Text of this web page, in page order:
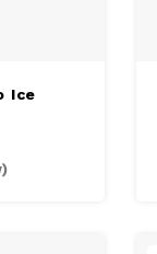
Ice